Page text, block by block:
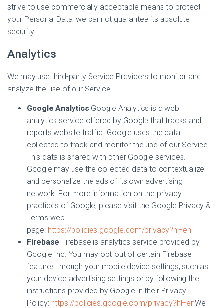
strive to use commercially acceptable means to protect
your Personal Data, we cannot guarantee its absolute
security.
Analytics
We may use third-party Service Providers to monitor and
analyze the use of our Service.
Google Analytics Google Analytics is a web
analytics service offered by Google that tracks and
reports website traffic. Google uses the data
collected to track and monitor the use of our Service.
This data is shared with other Google services.
Google may use the collected data to contextualize
and personalize the ads of its own advertising
network. For more information on the privacy
practices of Google, please visit the Google Privacy &
Terms web
page: https://policies.google.com/privacy?hl=en
Firebase Firebase is analytics service provided by
Google Inc. You may opt-out of certain Firebase
features through your mobile device settings, such as
your device advertising settings or by following the
instructions provided by Google in their Privacy
Policy: https://policies.google.com/privacy?hl=enWe